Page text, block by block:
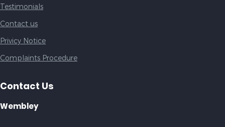
Testimonials
Contact us
Privicy Notice
Complaints Procedure
Contact Us
Wembley